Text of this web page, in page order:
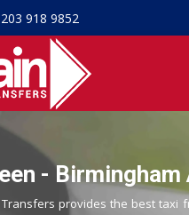
918 9852
-
provides the best taxi